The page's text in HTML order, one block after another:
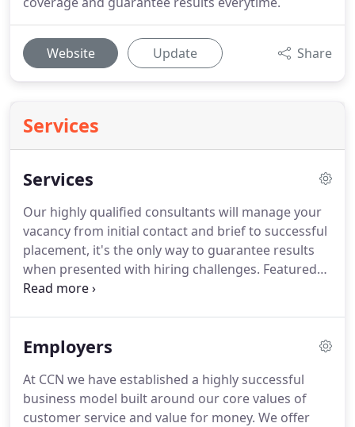
Website Update Share
Services
Services
Our highly qualified consultants will manage your
vacancy from initial contact and brief to successful
placement, it's the only way to guarantee results
when presented with hiring challenges. Featured
Jobs is a unique way of combining exclusive
It's fast, effective and hassle free.
maximise your coverage whilst keeping your
recruitment spend to a minimum.
Employers
At CCN we have established a highly successful
business model built around our core values of
customer service and value for money. We offer